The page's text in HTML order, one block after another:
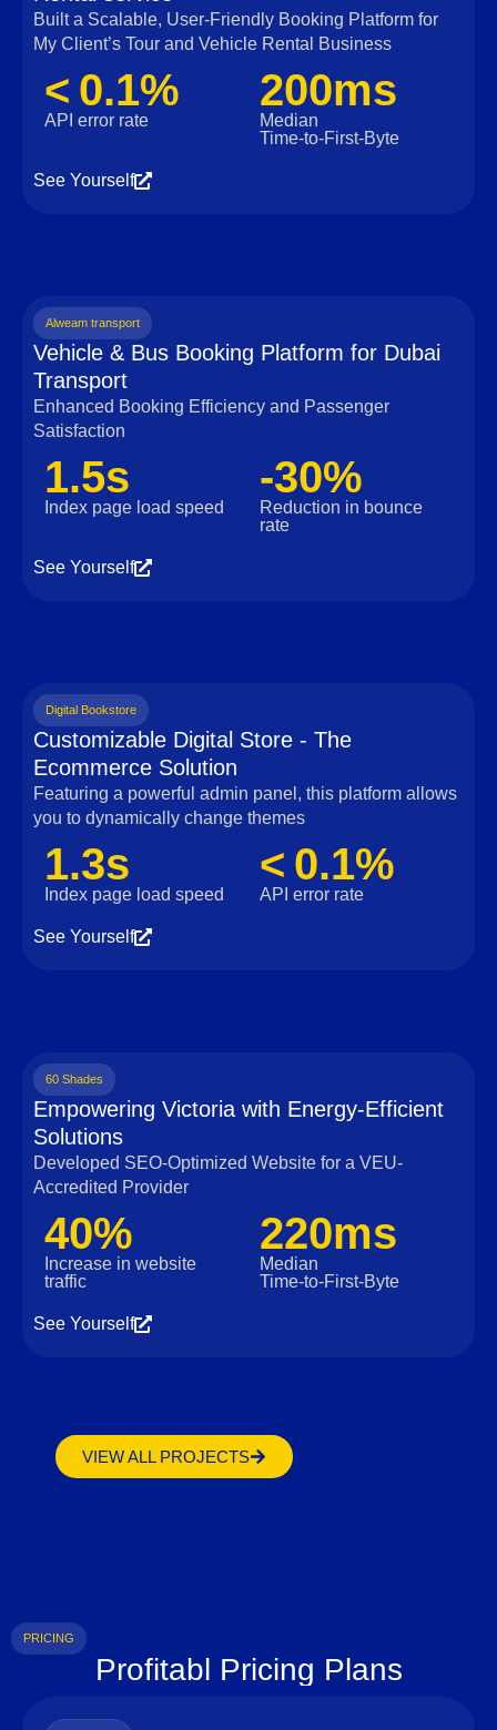
Built a Scalable, User‑Friendly Booking Platform for
My Client’s Tour and Vehicle Rental Business
< 0.1%
API error rate
200ms
Median
Time‑to‑First‑Byte
See Yourself
Alweam transport
Vehicle & Bus Booking Platform for Dubai
Transport
Enhanced Booking Efficiency and Passenger
Satisfaction
1.5s
Index page load speed
-30%
Reduction in bounce
rate
See Yourself
Digital Bookstore
Customizable Digital Store - The
Ecommerce Solution
Featuring a powerful admin panel, this platform allows
you to dynamically change themes
1.3s
Index page load speed
< 0.1%
API error rate
See Yourself
60 Shades
Empowering Victoria with Energy-Efficient
Solutions
Developed SEO-Optimized Website for a VEU-
Accredited Provider
40%
Increase in website
traffic
220ms
Median
Time‑to‑First‑Byte
See Yourself
VIEW ALL PROJECTS
PRICING
Profitabl Pricing Plans